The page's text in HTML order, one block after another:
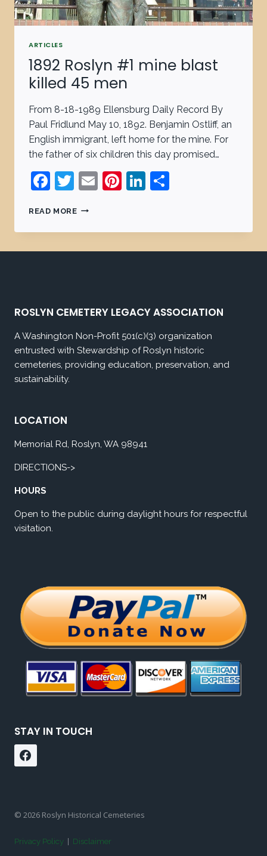
ARTICLES
1892 Roslyn #1 mine blast
killed 45 men
From 8-18-1989 Ellensburg Daily Record By
Paul Fridlund May 10, 1892. Benjamin Ostliff, an
English immigrant, left home for the mine. For
the father of six children this day promised…
Facebook
Twitter
EmailPinterest
LinkedIn
READ MORE
ROSLYN CEMETERY LEGACY ASSOCIATION
A Washington Non-Profit 501(c)(3) organization
entrusted with Stewardship of Roslyn historic
cemeteries, providing education, preservation, and
sustainability.
LOCATION
Memorial Rd, Roslyn, WA 98941
DIRECTIONS->
HOURS
Open to the public during daylight hours for respectful
visitation.
STAY IN TOUCH
© 2026 Roslyn Historical Cemeteries
Privacy Policy Disclaimer